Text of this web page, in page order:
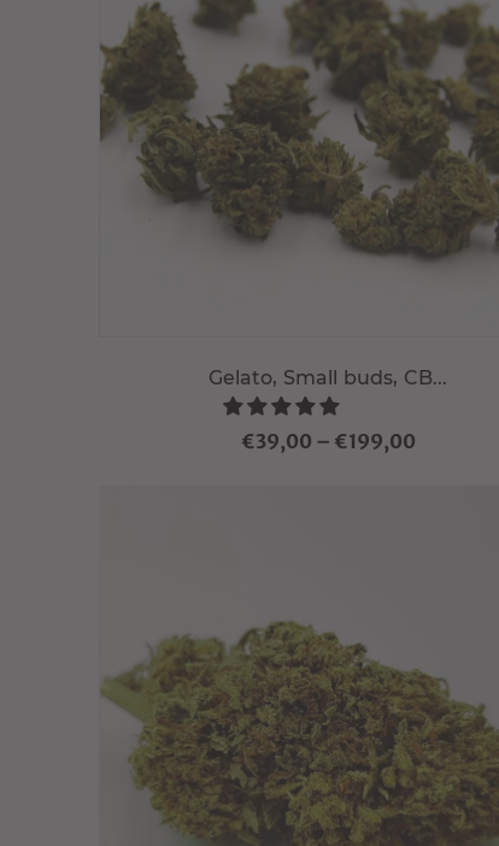
Choisir variante
Gelato, Small buds, CB...
€39,00 – €199,00
Choisir variante